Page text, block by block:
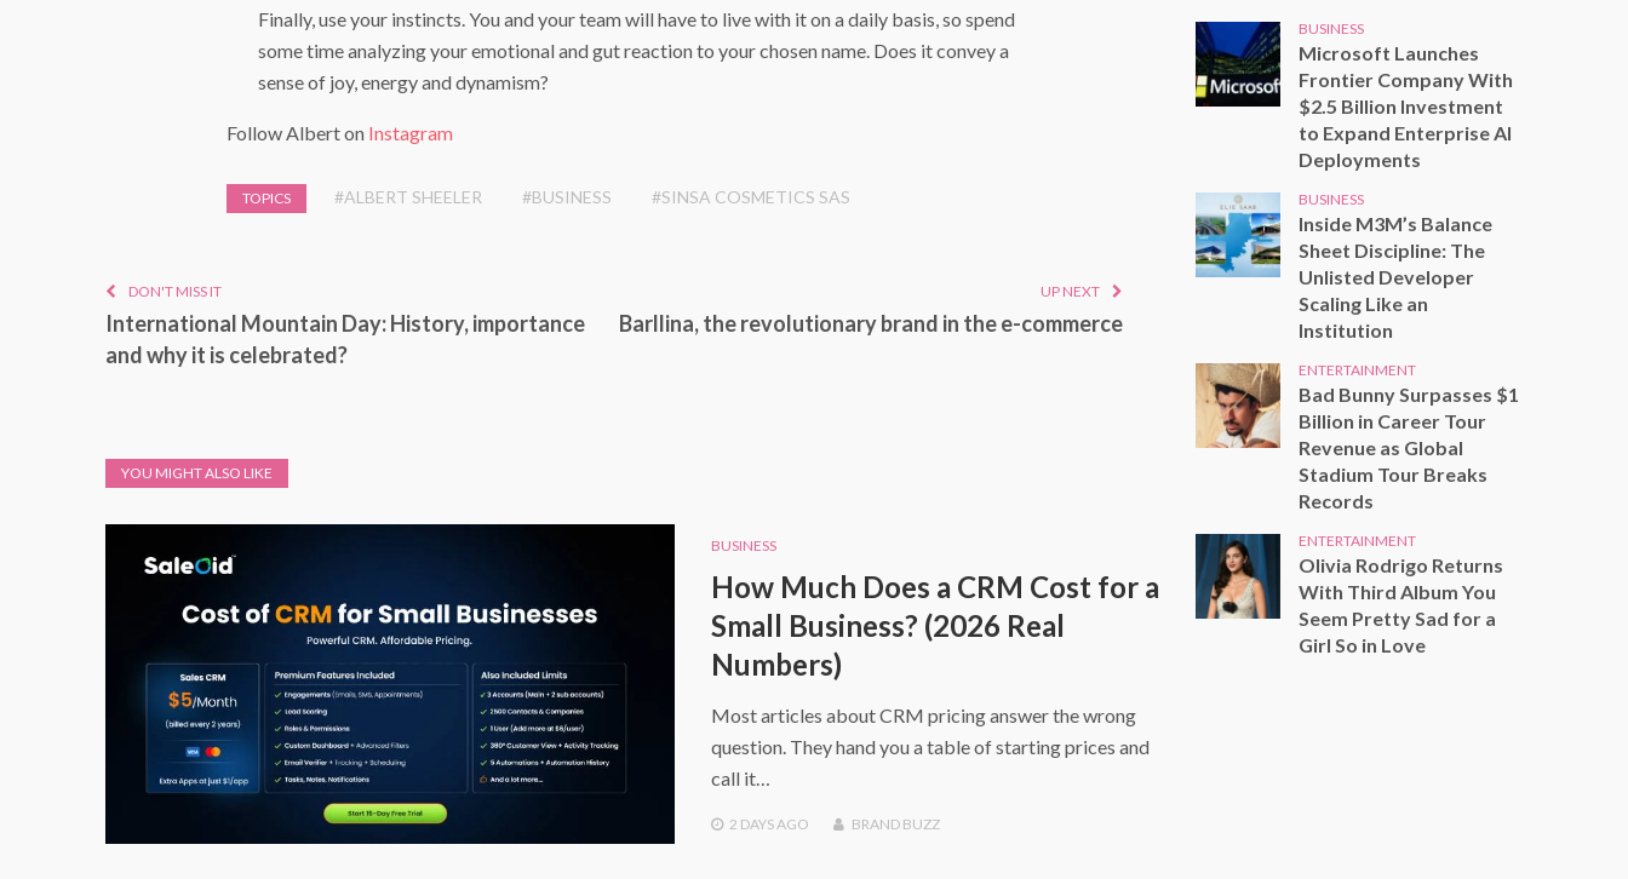
Finally, use your instincts. You and your team will have to live with it on a daily basis, so spend
some time analyzing your emotional and gut reaction to your chosen name. Does it convey a
sense of joy, energy and dynamism?
Follow Albert on Instagram
TOPICS #ALBERT SHEELER #BUSINESS #SINSA COSMETICS SAS
DON'T MISS IT
International Mountain Day: History, importance
and why it is celebrated?
UP NEXT
Barllina, the revolutionary brand in the e-commerce
YOU MIGHT ALSO LIKE
BUSINESS
How Much Does a CRM Cost for a
Small Business? (2026 Real
Numbers)
Most articles about CRM pricing answer the wrong
question. They hand you a table of starting prices and
call it…
2 DAYSAGO BRAND BUZZ
BUSINESS
Microsoft Launches
Frontier Company With
$2.5 Billion Investment
to Expand Enterprise AI
Deployments
BUSINESS
Inside M3M’s Balance
Sheet Discipline: The
Unlisted Developer
Scaling Like an
Institution
ENTERTAINMENT
Bad Bunny Surpasses $1
Billion in Career Tour
Revenue as Global
Stadium Tour Breaks
Records
ENTERTAINMENT
Olivia Rodrigo Returns
With Third Album You
Seem Pretty Sad for a
Girl So in Love